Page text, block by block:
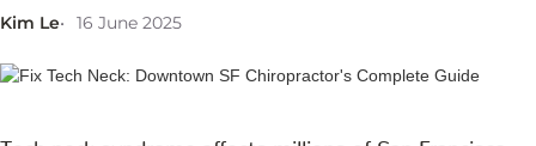
Kim Le 16 June 2025